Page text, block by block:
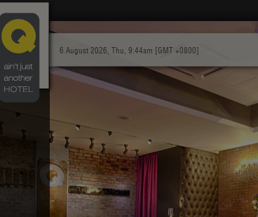
6 August 2026, Thu, 9:44am [GMT +0800]